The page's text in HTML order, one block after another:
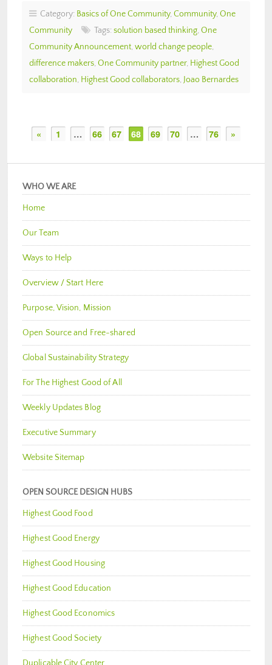
Category: Basics of One Community, Community, One
Community
Tags: solution based thinking, One
Community Announcement, world change people,
difference makers, One Community partner, Highest Good
collaboration, Highest Good collaborators, Joao Bernardes
« 1 … 66 67 68 69 70 … 76 »
WHO WE ARE
Home
Our Team
Ways to Help
Overview / Start Here
Purpose, Vision, Mission
Open Source and Free-shared
Global Sustainability Strategy
For The Highest Good of All
Weekly Updates Blog
Executive Summary
Website Sitemap
OPEN SOURCE DESIGN HUBS
Highest Good Food
Highest Good Energy
Highest Good Housing
Highest Good Education
Highest Good Economics
Highest Good Society
Duplicable City Center